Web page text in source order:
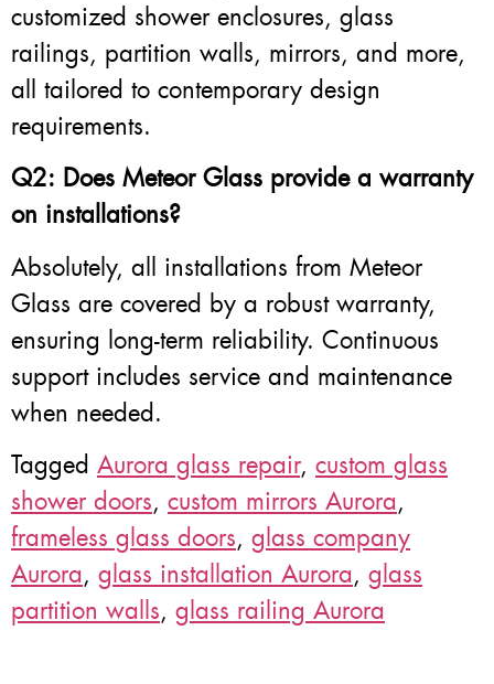
customized shower enclosures, glass
railings, partition walls, mirrors, and more,
all tailored to contemporary design
requirements.
Q2: Does Meteor Glass provide a warranty
on installations?
Absolutely, all installations from Meteor
Glass are covered by a robust warranty,
ensuring long-term reliability. Continuous
support includes service and maintenance
when needed.
Tagged Aurora glass repair, custom glass
shower doors, custom mirrors Aurora,
frameless glass doors, glass company
Aurora, glass installation Aurora, glass
partition walls, glass railing Aurora